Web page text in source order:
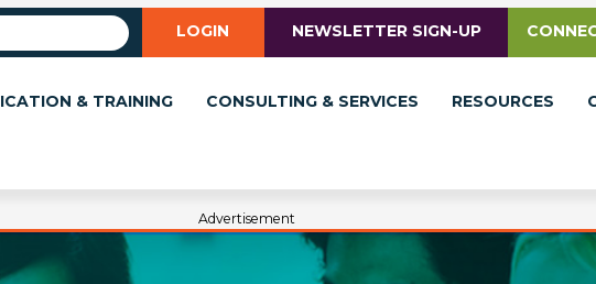
LOGIN NEWSLETTER SIGN-UP
& TRAINING CONSULTING & SERVICES RESOURCES
Advertisement